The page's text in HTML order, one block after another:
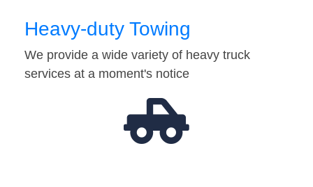
Heavy-duty Towing
We provide a wide variety of heavy truck
services at a moment's notice